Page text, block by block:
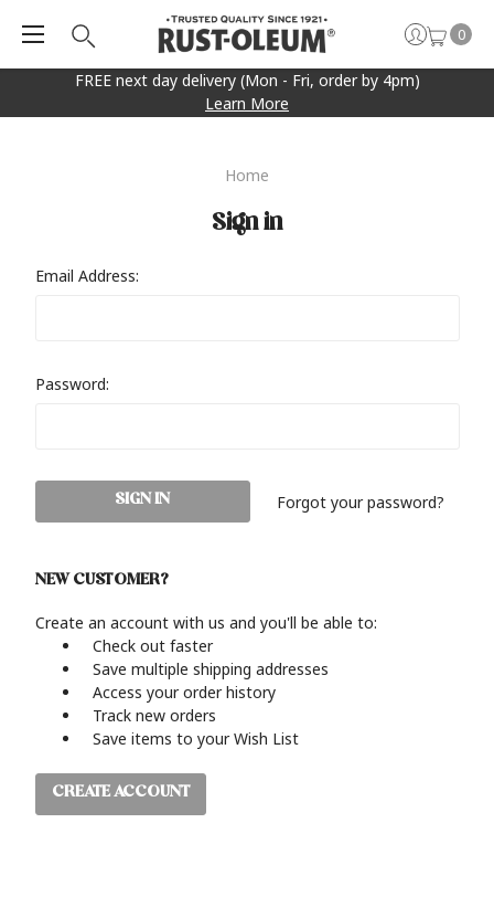
FREE next day delivery (Mon - Fri, order by 4pm)
Learn More
0
Home
Sign in
Email Address:
Password:
Forgot your password?
NEW CUSTOMER?
Create an account with us and you'll be able to:
Check out faster
Save multiple shipping addresses
Access your order history
Track new orders
Save items to your Wish List
CREATE ACCOUNT